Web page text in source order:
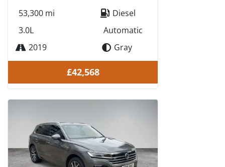
53,300 mi
Diesel
3.0L
Automatic
2019
Gray
£42,568